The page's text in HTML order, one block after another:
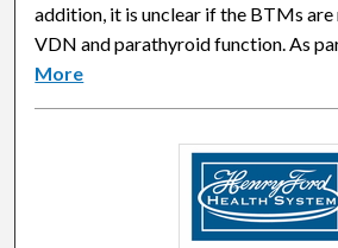
addition, it is unclear if the BTMs
VDN and parathyroid function. As
More